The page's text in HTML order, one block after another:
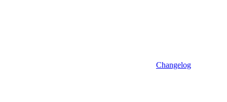
Changelog